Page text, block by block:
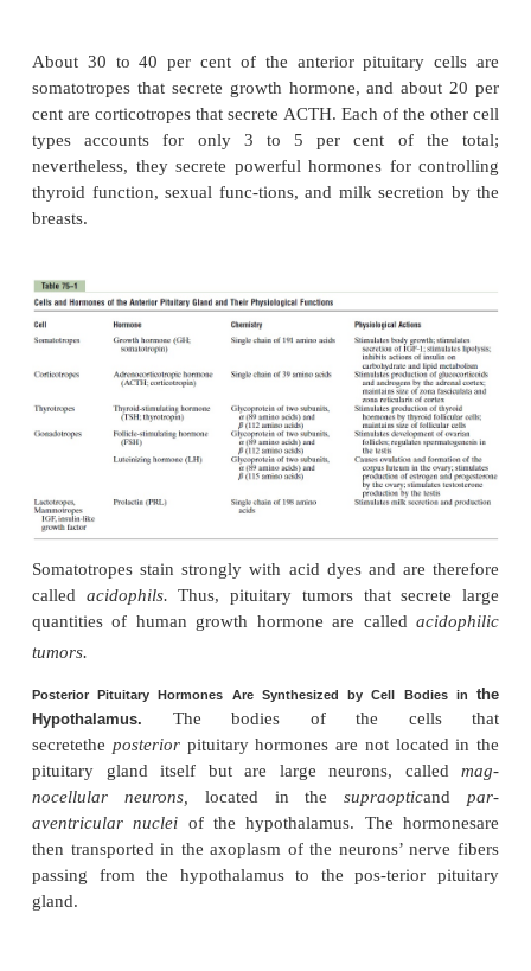
hormones, at least five cell types can be
75–3). Table 75–1 provides a summary of these
hormones they produce, and their physio-
These five cell types are:
1. Somatotropes—human growth hormone (hGH)
2. Corticotropes
3. Thyrotropes—thyroid-stimulating hormone
—gonadotropic hormones,
both luteinizing hormone (LH) and follicle-
hormone (FSH)
5. Lactotropes